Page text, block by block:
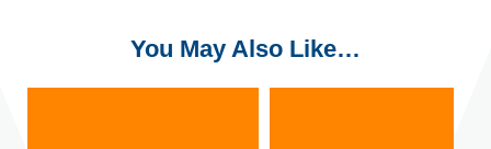
You May Also Like…